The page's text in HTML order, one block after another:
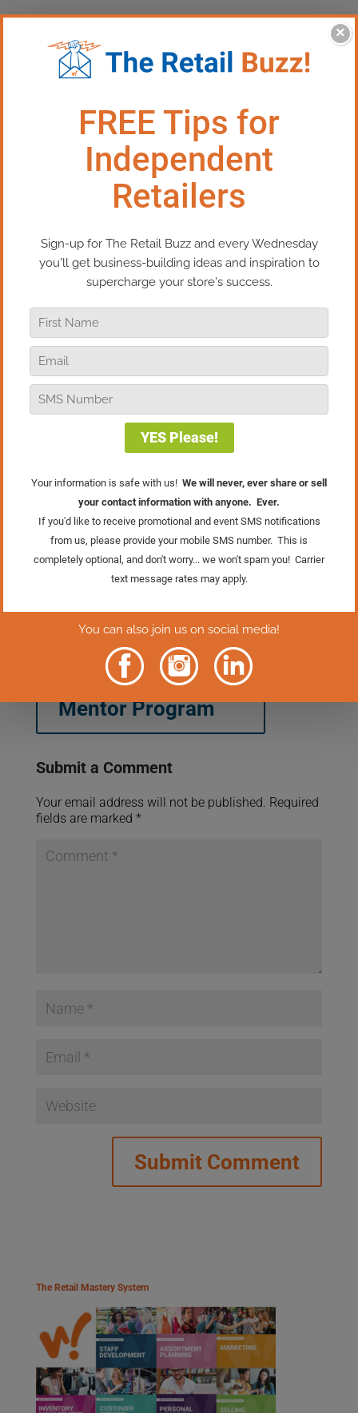
This Episode: How To Keep Your
Momentum This Holiday
Season
In this episode of Real Retail TV, we’re
going to explore the importance of
momentum and some techniques that
you can use to keep your momentum
going through this tricky holiday season.
that will bring you forward into the future
and feel the confidence and momentum
that comes from that, thenregister NOW
for the
Marketing Mentor Program
. You
will SAVE $1,000 when you invest
before midnight on Cyber Monday,
Learn More About
The Marketing
Mentor Program
Submit a Comment
Your email address will not be published. Required
fields are marked *
The Retail Mastery System
×